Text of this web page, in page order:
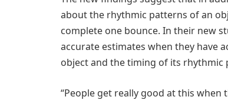
about the rhythmic patterns of an
complete one bounce. In their new
accurate estimates when they have
object and the timing of its rhythmic
“People get really good at this when